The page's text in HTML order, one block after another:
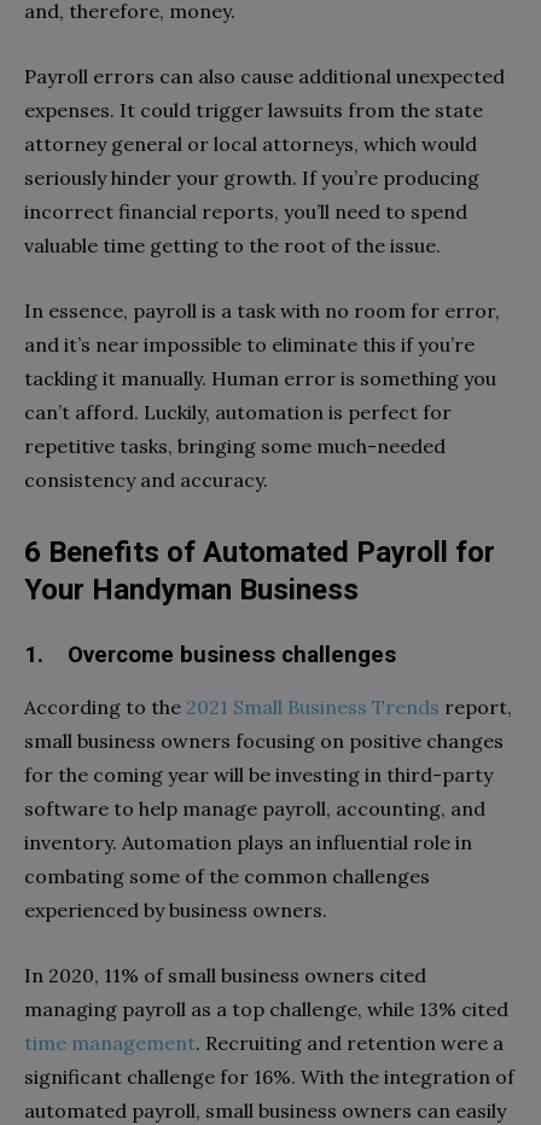
and, therefore, money.
Payroll errors can also cause additional unexpected
expenses. It could trigger lawsuits from the state
attorney general or local attorneys, which would
seriously hinder your growth. If you’re producing
incorrect financial reports, you’ll need to spend
valuable time getting to the root of the issue.
In essence, payroll is a task with no room for error,
and it’s near impossible to eliminate this if you’re
tackling it manually. Human error is something you
can’t afford. Luckily, automation is perfect for
repetitive tasks, bringing some much-needed
consistency and accuracy.
6 Benefits of Automated Payroll for
Your Handyman Business
1. Overcome business challenges
According to the 2021 Small Business Trends report,
small business owners focusing on positive changes
for the coming year will be investing in third-party
software to help manage payroll, accounting, and
inventory. Automation plays an influential role in
combating some of the common challenges
experienced by business owners.
In 2020, 11% of small business owners cited
managing payroll as a top challenge, while 13% cited
time management. Recruiting and retention were a
significant challenge for 16%. With the integration of
automated payroll, small business owners can easily